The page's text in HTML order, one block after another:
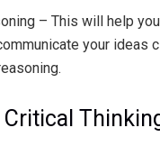
– This will help
your ideas
Critical